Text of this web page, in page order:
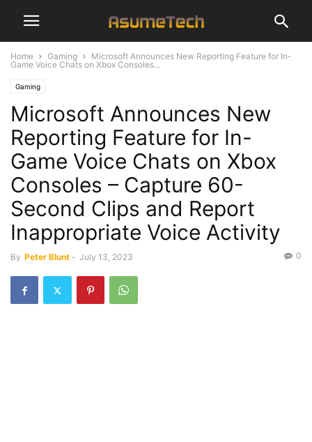
Home Gaming
Microsoft Announces New Reporting Feature for In-
Game Voice Chats on Xbox Consoles...
Gaming
Microsoft Announces New
Reporting Feature for In-
Game Voice Chats on Xbox
Consoles – Capture 60-
Second Clips and Report
Inappropriate Voice Activity
By Peter Blunt - July 13, 2023 0